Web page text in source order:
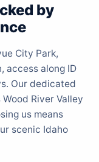
by
City Park,
access along ID
Our dedicated
River Valley
us means
scenic Idaho